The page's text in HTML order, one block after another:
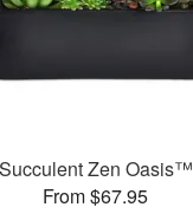
Succulent Zen Oasis™
From $67.95